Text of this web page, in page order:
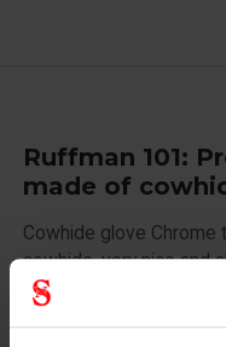
Ruffman 101:
made of
Cowhide glove Chrome
cowhide, very nice and
rubberized cuff.